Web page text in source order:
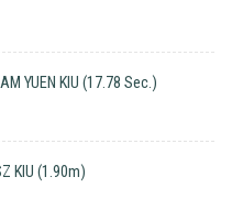
YUEN KIU (17.78 Sec.)
KIU (1.90m)